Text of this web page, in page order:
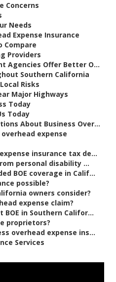
Concerns
Needs
Expense Insurance
Compare
Providers
Agencies Offer Better O...
Southern California
Risks
Major Highways
Today
Today
About Business Over...
expense
insurance tax de...
personal disability ...
BOE coverage in Calif...
possible?
owners consider?
expense claim?
in Southern Califor...
proprietors?
overhead expense ins...
Services